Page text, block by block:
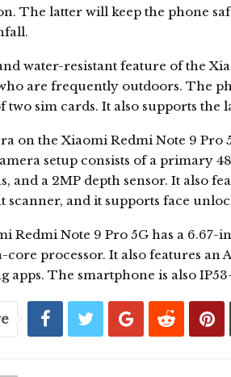
The latter will keep the phone
water-resistant feature of the
are frequently outdoors. The
two sim cards. It also supports the
on the Xiaomi Redmi Note 9 Pro
setup consists of a primary
and a 2MP depth sensor. It also
scanner, and it supports face
Redmi Note 9 Pro 5G has a
core processor. It also features an
apps. The smartphone is also